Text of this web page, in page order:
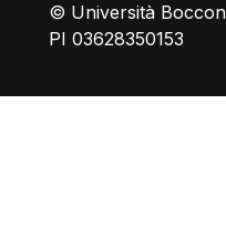
© Università
PI 03628350153